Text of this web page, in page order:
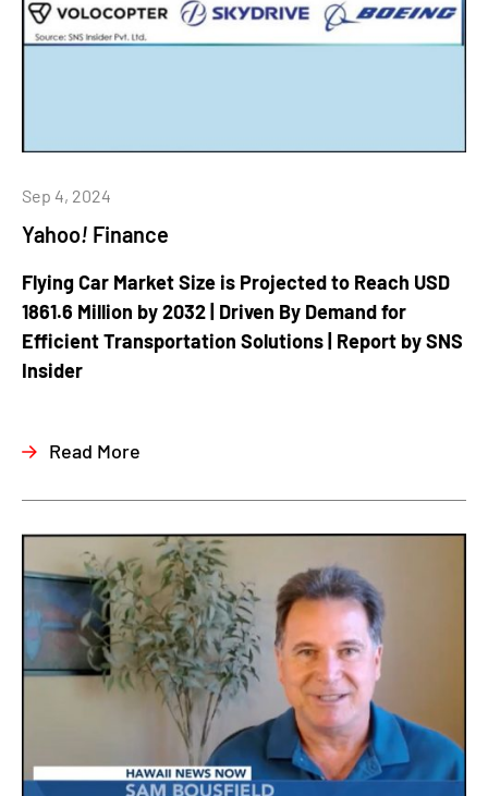
Yahoo! Finance
Sep 4, 2024
Flying Car Market Size is Projected to Reach USD
1861.6 Million by 2032 | Driven By Demand for
Efficient Transportation Solutions | Report by SNS
Insider
Read More